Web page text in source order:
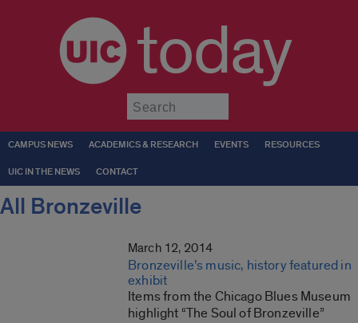
today
CAMPUS NEWS ACADEMICS & RESEARCH EVENTS RESOURCES
UIC IN THE NEWS CONTACT
All Bronzeville
March 12, 2014
Bronzeville’s music, history featured in
exhibit
Items from the Chicago Blues Museum
highlight “The Soul of Bronzeville”